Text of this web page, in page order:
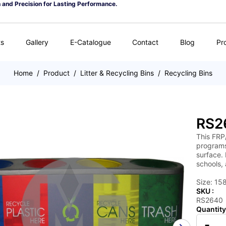
Precision for Lasting Performance.
Gallery E-Catalogue Contact Blog
Home / Product / Litter & Recycling Bins / Recycling Bins
This
surface.
schools,
Size:
SKU :
RS2640